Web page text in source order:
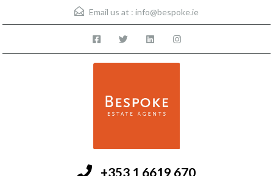
Email us at : info@bespoke.ie
+353 1 6619 670